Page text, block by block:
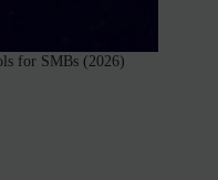
for SMBs (2026)